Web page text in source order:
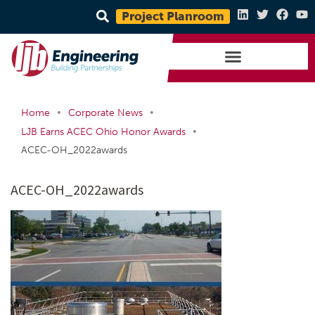
Project Planroom
Home • Corporate News
•
LJB Earns ACEC Ohio Honor Awards
•
ACEC-OH_2022awards
ACEC-OH_2022awards